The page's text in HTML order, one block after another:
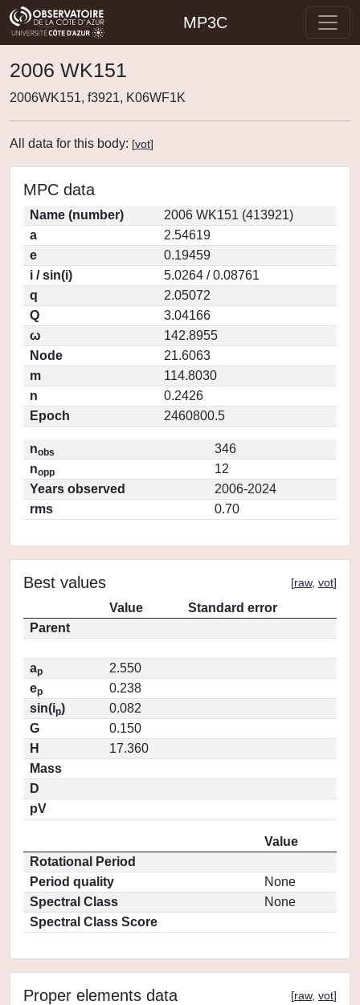
MP3C
2006 WK151
2006WK151, f3921, K06WF1K
All data for this body: [vot]
MPC data
Name (number)
2006 WK151 (413921)
a
2.54619
e
0.19459
i / sin(i)
5.0264 / 0.08761
q
2.05072
Q
3.04166
ω
142.8955
Node
21.6063
m
114.8030
n
0.2426
Epoch
2460800.5
nobs
346
nopp
12
Years observed
2006-2024
rms
0.70
Best values [raw, vot]
Value
Standard error
Parent
ap
2.550
ep
0.238
sin(ip)
0.082
G
0.150
H
17.360
Mass
D
pV
Value
Rotational Period
Period quality
None
Spectral Class
None
Spectral Class Score
Proper elements data [raw, vot]